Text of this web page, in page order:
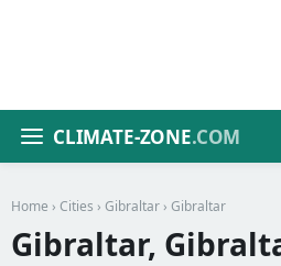
CLIMATE-ZONE.COM
Home › Cities › Gibraltar › Gibraltar
Gibraltar,